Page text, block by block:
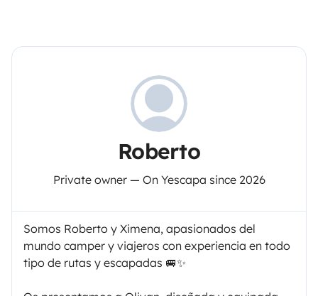
Roberto
Private owner — On Yescapa since 2026
Somos Roberto y Ximena, apasionados del
mundo camper y viajeros con experiencia en todo
tipo de rutas y escapadas 🚐✨